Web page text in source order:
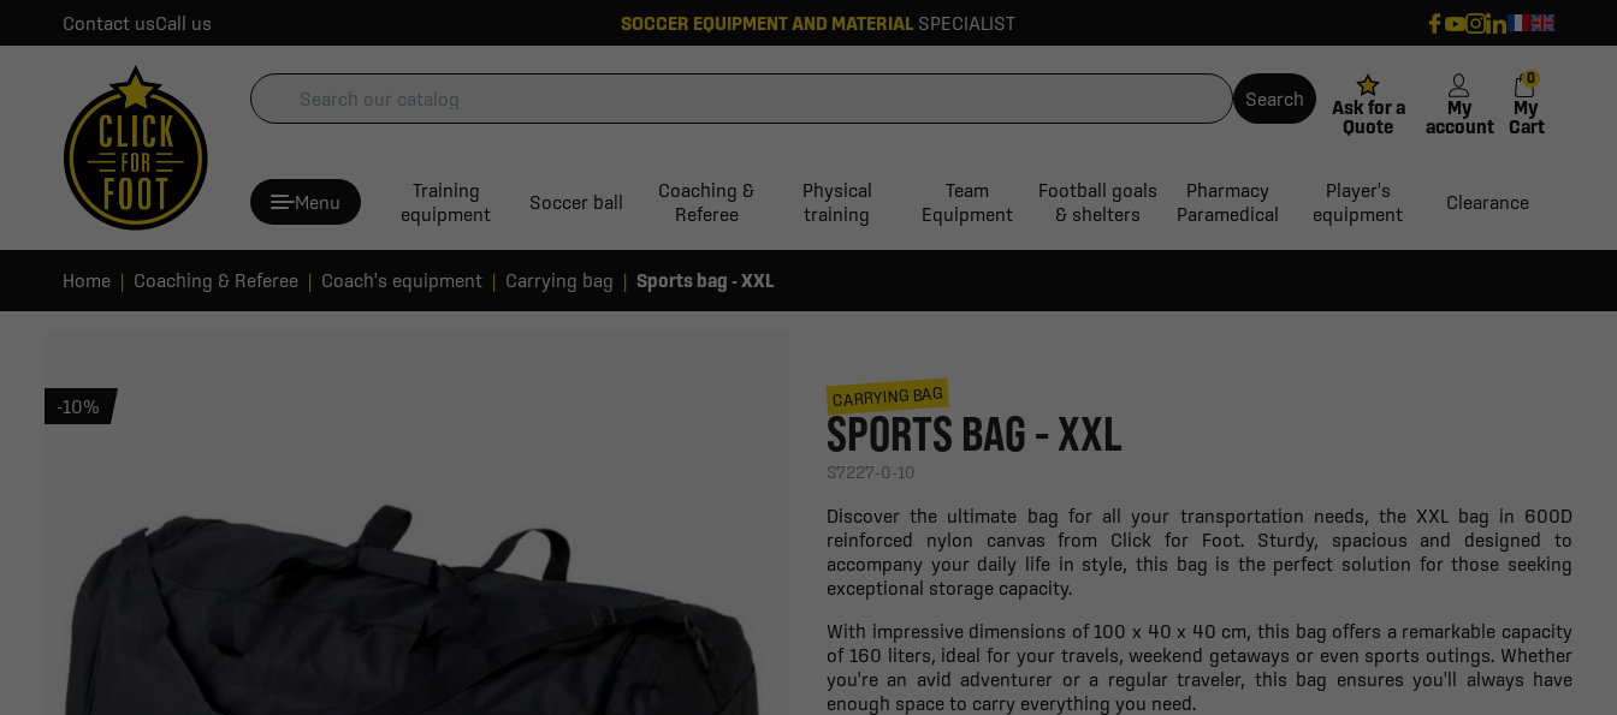
Contact usCall us SOCCER EQUIPMENT AND MATERIAL SPECIALIST
Search
Ask for a
Quote
My
account
My
Cart
0
Menu
Training
equipment
Soccer ball
Coaching &
Referee
Physical
training
Team
Equipment
Football goals
& shelters
Pharmacy
Paramedical
Player's
equipment
Clearance
Home Coaching & Referee Coach's equipment Carrying bag Sports bag - XXL
-10% CARRYING BAG
SPORTS BAG - XXL
S7227-0-10
Discover the ultimate bag for all your transportation needs, the XXL bag in 600D
reinforced nylon canvas from Click for Foot. Sturdy, spacious and designed to
accompany your daily life in style, this bag is the perfect solution for those seeking
exceptional storage capacity.
With impressive dimensions of 100 x 40 x 40 cm, this bag offers a remarkable capacity
of 160 liters, ideal for your travels, weekend getaways or even sports outings. Whether
you're an avid adventurer or a regular traveler, this bag ensures you'll always have
enough space to carry everything you need.